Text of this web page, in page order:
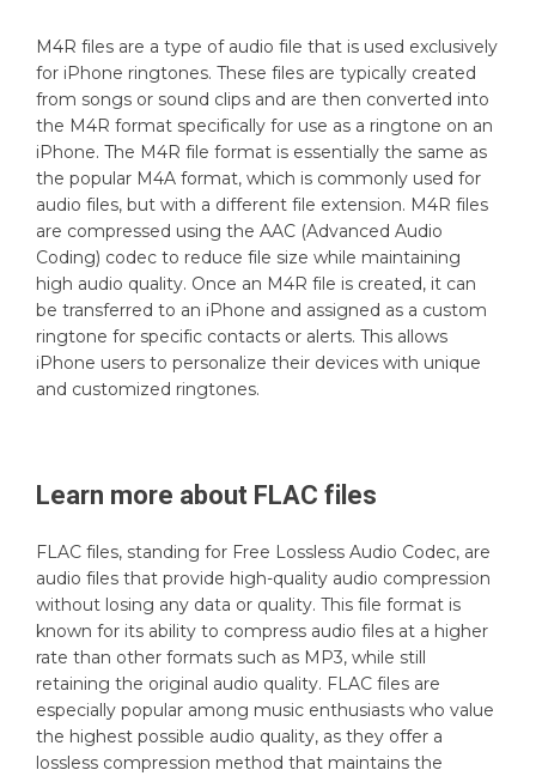
M4R files are a type of audio file that is used exclusively
for iPhone ringtones. These files are typically created
from songs or sound clips and are then converted into
the M4R format specifically for use as a ringtone on an
iPhone. The M4R file format is essentially the same as
the popular M4A format, which is commonly used for
audio files, but with a different file extension. M4R files
are compressed using the AAC (Advanced Audio
Coding) codec to reduce file size while maintaining
high audio quality. Once an M4R file is created, it can
be transferred to an iPhone and assigned as a custom
ringtone for specific contacts or alerts. This allows
iPhone users to personalize their devices with unique
and customized ringtones.
Learn more about FLAC files
FLAC files, standing for Free Lossless Audio Codec, are
audio files that provide high-quality audio compression
without losing any data or quality. This file format is
known for its ability to compress audio files at a higher
rate than other formats such as MP3, while still
retaining the original audio quality. FLAC files are
especially popular among music enthusiasts who value
the highest possible audio quality, as they offer a
lossless compression method that maintains the